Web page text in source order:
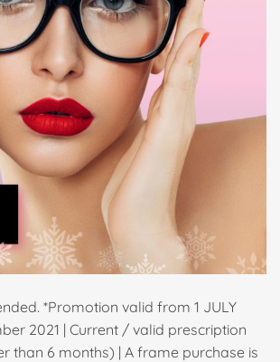
*Promotion valid from 1 JULY
2021 | Current / valid prescription
than 6 months) | A frame purchase is